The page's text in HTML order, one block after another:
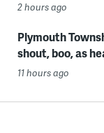
2 hours ago
Plymouth
shout, boo, as
11 hours ago